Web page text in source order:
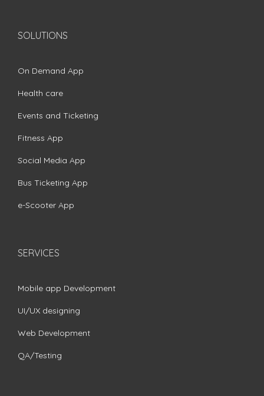
SOLUTIONS
On Demand App
Health care
Events and Ticketing
Fitness App
Social Media App
Bus Ticketing App
e-Scooter App
SERVICES
Mobile app Development
UI/UX designing
Web Development
QA/Testing